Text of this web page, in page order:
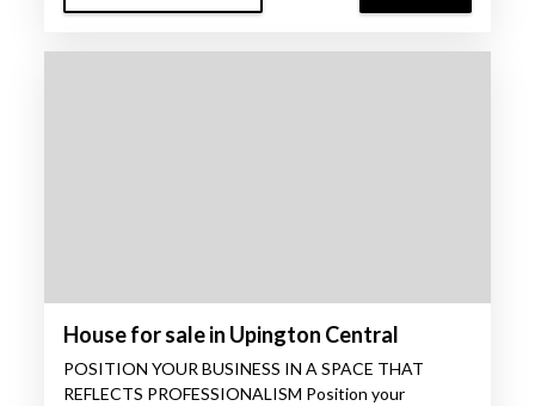
House for sale in Upington Central
POSITION YOUR BUSINESS IN A SPACE THAT
REFLECTS PROFESSIONALISM Position your